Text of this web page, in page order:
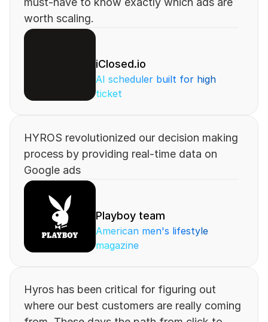
worth scaling.
iClosed.io
AI scheduler built for high
ticket
HYROS revolutionized our decision making
process by providing real-time data on
Google ads
Playboy team
American men's lifestyle
magazine
Hyros has been critical for figuring out
where our best customers are really coming